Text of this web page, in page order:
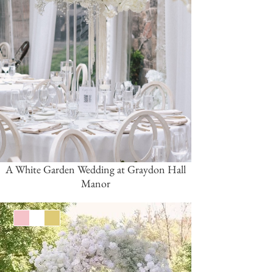
A White Garden Wedding at Graydon Hall
Manor
Gold